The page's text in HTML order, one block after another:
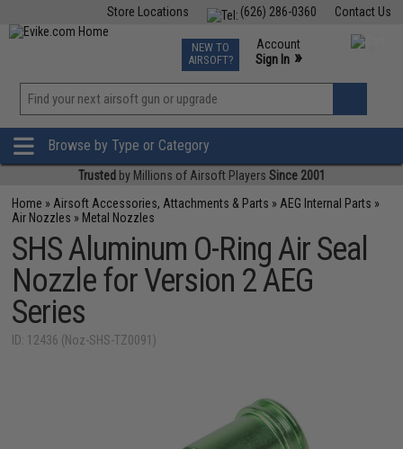
Contact Us
(626) 286-0360
Store Locations
TCG Events
Phone Support M-F 7am-5pm PST
NEW TO
AIRSOFT?
Account
Sign In »
»
Browse by Type or Category
Trusted by Millions of Airsoft Players Since 2001
Home » Airsoft Accessories, Attachments & Parts » AEG Internal Parts »
Air Nozzles » Metal Nozzles
SHS Aluminum O-Ring Air Seal
Nozzle for Version 2 AEG
Series
ID: 12436 (Noz-SHS-TZ0091)